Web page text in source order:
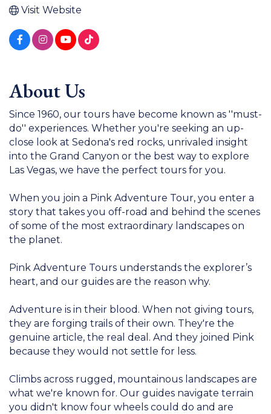
Visit Website
About Us
Since 1960, our tours have become known as ''must-
do'' experiences. Whether you're seeking an up-
close look at Sedona's red rocks, unrivaled insight
into the Grand Canyon or the best way to explore
Las Vegas, we have the perfect tours for you.
When you join a Pink Adventure Tour, you enter a
story that takes you off-road and behind the scenes
of some of the most extraordinary landscapes on
the planet.
Pink Adventure Tours understands the explorer’s
heart, and our guides are the reason why.
Adventure is in their blood. When not giving tours,
they are forging trails of their own. They're the
genuine article, the real deal. And they joined Pink
because they would not settle for less.
Climbs across rugged, mountainous landscapes are
what we're known for. Our guides navigate terrain
you didn't know four wheels could do and are